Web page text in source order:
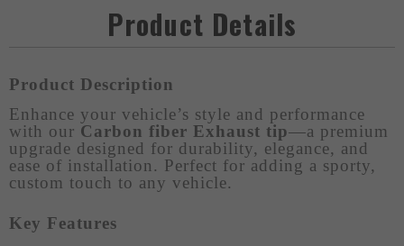
Product Details
Product Description
Enhance your vehicle’s style and performance
with our Carbon fiber Exhaust tip—a premium
upgrade designed for durability, elegance, and
ease of installation. Perfect for adding a sporty,
custom touch to any vehicle.
Key Features